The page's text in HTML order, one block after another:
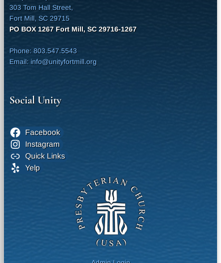
303 Tom Hall Street,
Fort Mill, SC 29715
PO BOX 1267 Fort Mill, SC 29716-1267
Phone: 803.547.5543
Email: info@unityfortmill.org
Social Unity
Facebook
Instagram
Quick Links
Yelp